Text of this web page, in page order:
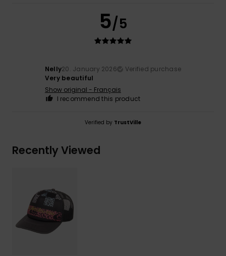
5/5
Nelly20. January 2026
Verified purchase
Very beautiful
Show original - Français
I recommend this product
Verified by TrustVille
Recently Viewed